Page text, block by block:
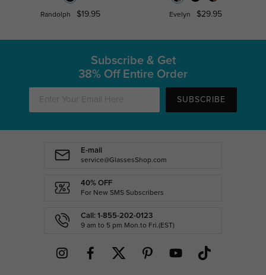
Randolph $19.95 Evelyn $29.95
Subscribe & Get
38% Off Entire Order
SUBSCRIBE
E-mail
service@GlassesShop.com
40% OFF
For New SMS Subscribers
Call: 1-855-202-0123
9 am to 5 pm Mon.to Fri.(EST)